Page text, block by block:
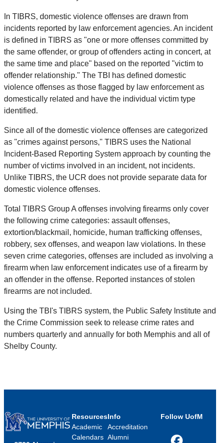
In TIBRS, domestic violence offenses are drawn from
incidents reported by law enforcement agencies. An incident
is defined in TIBRS as "one or more offenses committed by
the same offender, or group of offenders acting in concert, at
the same time and place" based on the reported "victim to
offender relationship." The TBI has defined domestic
violence offenses as those flagged by law enforcement as
domestically related and have the individual victim type
identified.
Since all of the domestic violence offenses are categorized
as "crimes against persons," TIBRS uses the National
Incident-Based Reporting System approach by counting the
number of victims involved in an incident, not incidents.
Unlike TIBRS, the UCR does not provide separate data for
domestic violence offenses.
Total TIBRS Group A offenses involving firearms only cover
the following crime categories: assault offenses,
extortion/blackmail, homicide, human trafficking offenses,
robbery, sex offenses, and weapon law violations. In these
seven crime categories, offenses are included as involving a
firearm when law enforcement indicates use of a firearm by
an offender in the offense. Reported instances of stolen
firearms are not included.
Using the TBI's TIBRS system, the Public Safety Institute and
the Crime Commission seek to release crime rates and
numbers quarterly and annually for both Memphis and all of
Shelby County.
Resources
Academic
Calendars
Info
Accreditation
Alumni
Follow UofM